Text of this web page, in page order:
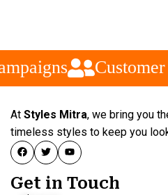
Customer
At Styles Mitra, we bring you
timeless styles to keep you
Get in Touch